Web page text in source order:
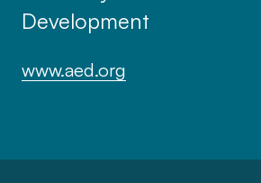
Development
www.aed.org